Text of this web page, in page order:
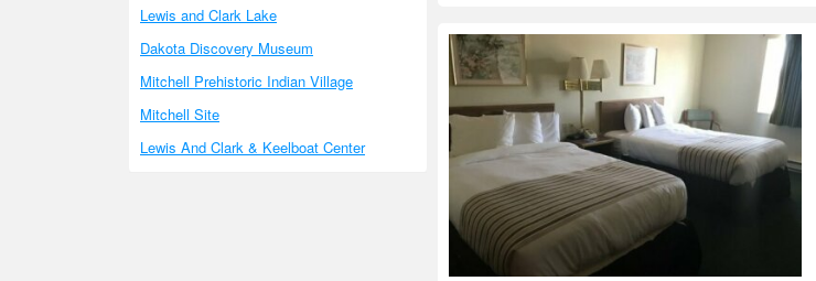
Lewis and Clark Lake
Dakota Discovery Museum
Mitchell Prehistoric Indian Village
Mitchell Site
Lewis And Clark & Keelboat Center